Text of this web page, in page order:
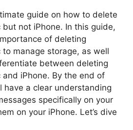
guide on how to delete
but not iPhone. In this guide,
of deleting
to manage storage, as well
between deleting
and iPhone. By the end of
have a clear understanding
specifically on your
on your iPhone. Let’s dive